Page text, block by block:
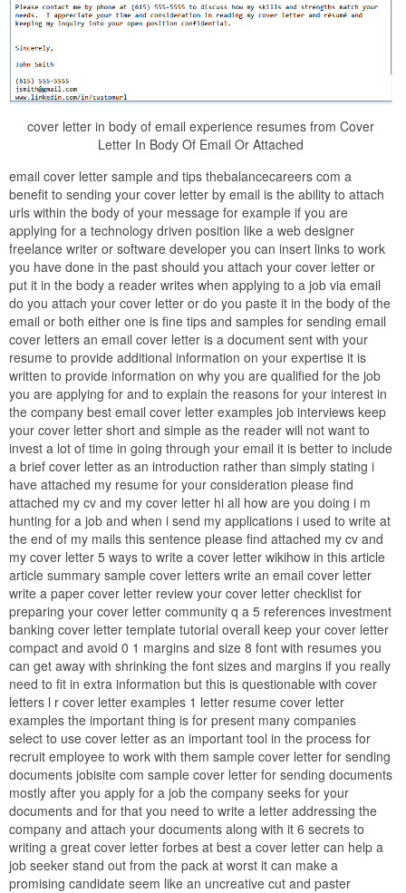
cover letter in body of email experience resumes from Cover
Letter In Body Of Email Or Attached
email cover letter sample and tips thebalancecareers com a
benefit to sending your cover letter by email is the ability to attach
urls within the body of your message for example if you are
applying for a technology driven position like a web designer
freelance writer or software developer you can insert links to work
you have done in the past should you attach your cover letter or
put it in the body a reader writes when applying to a job via email
do you attach your cover letter or do you paste it in the body of the
email or both either one is fine tips and samples for sending email
cover letters an email cover letter is a document sent with your
resume to provide additional information on your expertise it is
written to provide information on why you are qualified for the job
you are applying for and to explain the reasons for your interest in
the company best email cover letter examples job interviews keep
your cover letter short and simple as the reader will not want to
invest a lot of time in going through your email it is better to include
a brief cover letter as an introduction rather than simply stating i
have attached my resume for your consideration please find
attached my cv and my cover letter hi all how are you doing i m
hunting for a job and when i send my applications i used to write at
the end of my mails this sentence please find attached my cv and
my cover letter 5 ways to write a cover letter wikihow in this article
article summary sample cover letters write an email cover letter
write a paper cover letter review your cover letter checklist for
preparing your cover letter community q a 5 references investment
banking cover letter template tutorial overall keep your cover letter
compact and avoid 0 1 margins and size 8 font with resumes you
can get away with shrinking the font sizes and margins if you really
need to fit in extra information but this is questionable with cover
letters l r cover letter examples 1 letter resume cover letter
examples the important thing is for present many companies
select to use cover letter as an important tool in the process for
recruit employee to work with them sample cover letter for sending
documents jobisite com sample cover letter for sending documents
mostly after you apply for a job the company seeks for your
documents and for that you need to write a letter addressing the
company and attach your documents along with it 6 secrets to
writing a great cover letter forbes at best a cover letter can help a
job seeker stand out from the pack at worst it can make a
promising candidate seem like an uncreative cut and paster